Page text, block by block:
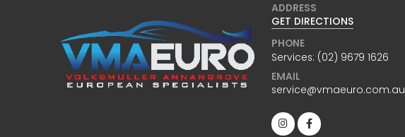
ADDRESS
GET DIRECTIONS
PHONE
Services: (02) 9679 1626
EMAIL
service@vmaeuro.com.au